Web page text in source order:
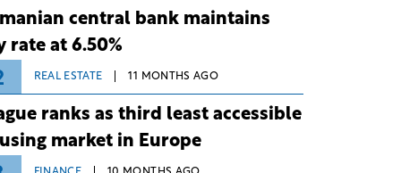
central bank maintains
rate at 6.50%
REAL ESTATE 11 MONTHS AGO
ranks as third least accessible
market in Europe